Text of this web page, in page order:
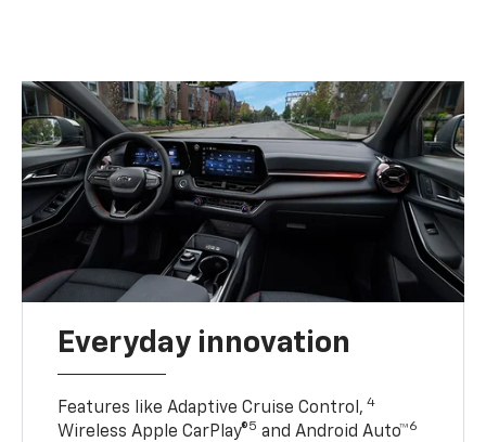
Everyday innovation
Features like Adaptive Cruise Control, 4
Wireless Apple CarPlay®5 and Android Auto™6